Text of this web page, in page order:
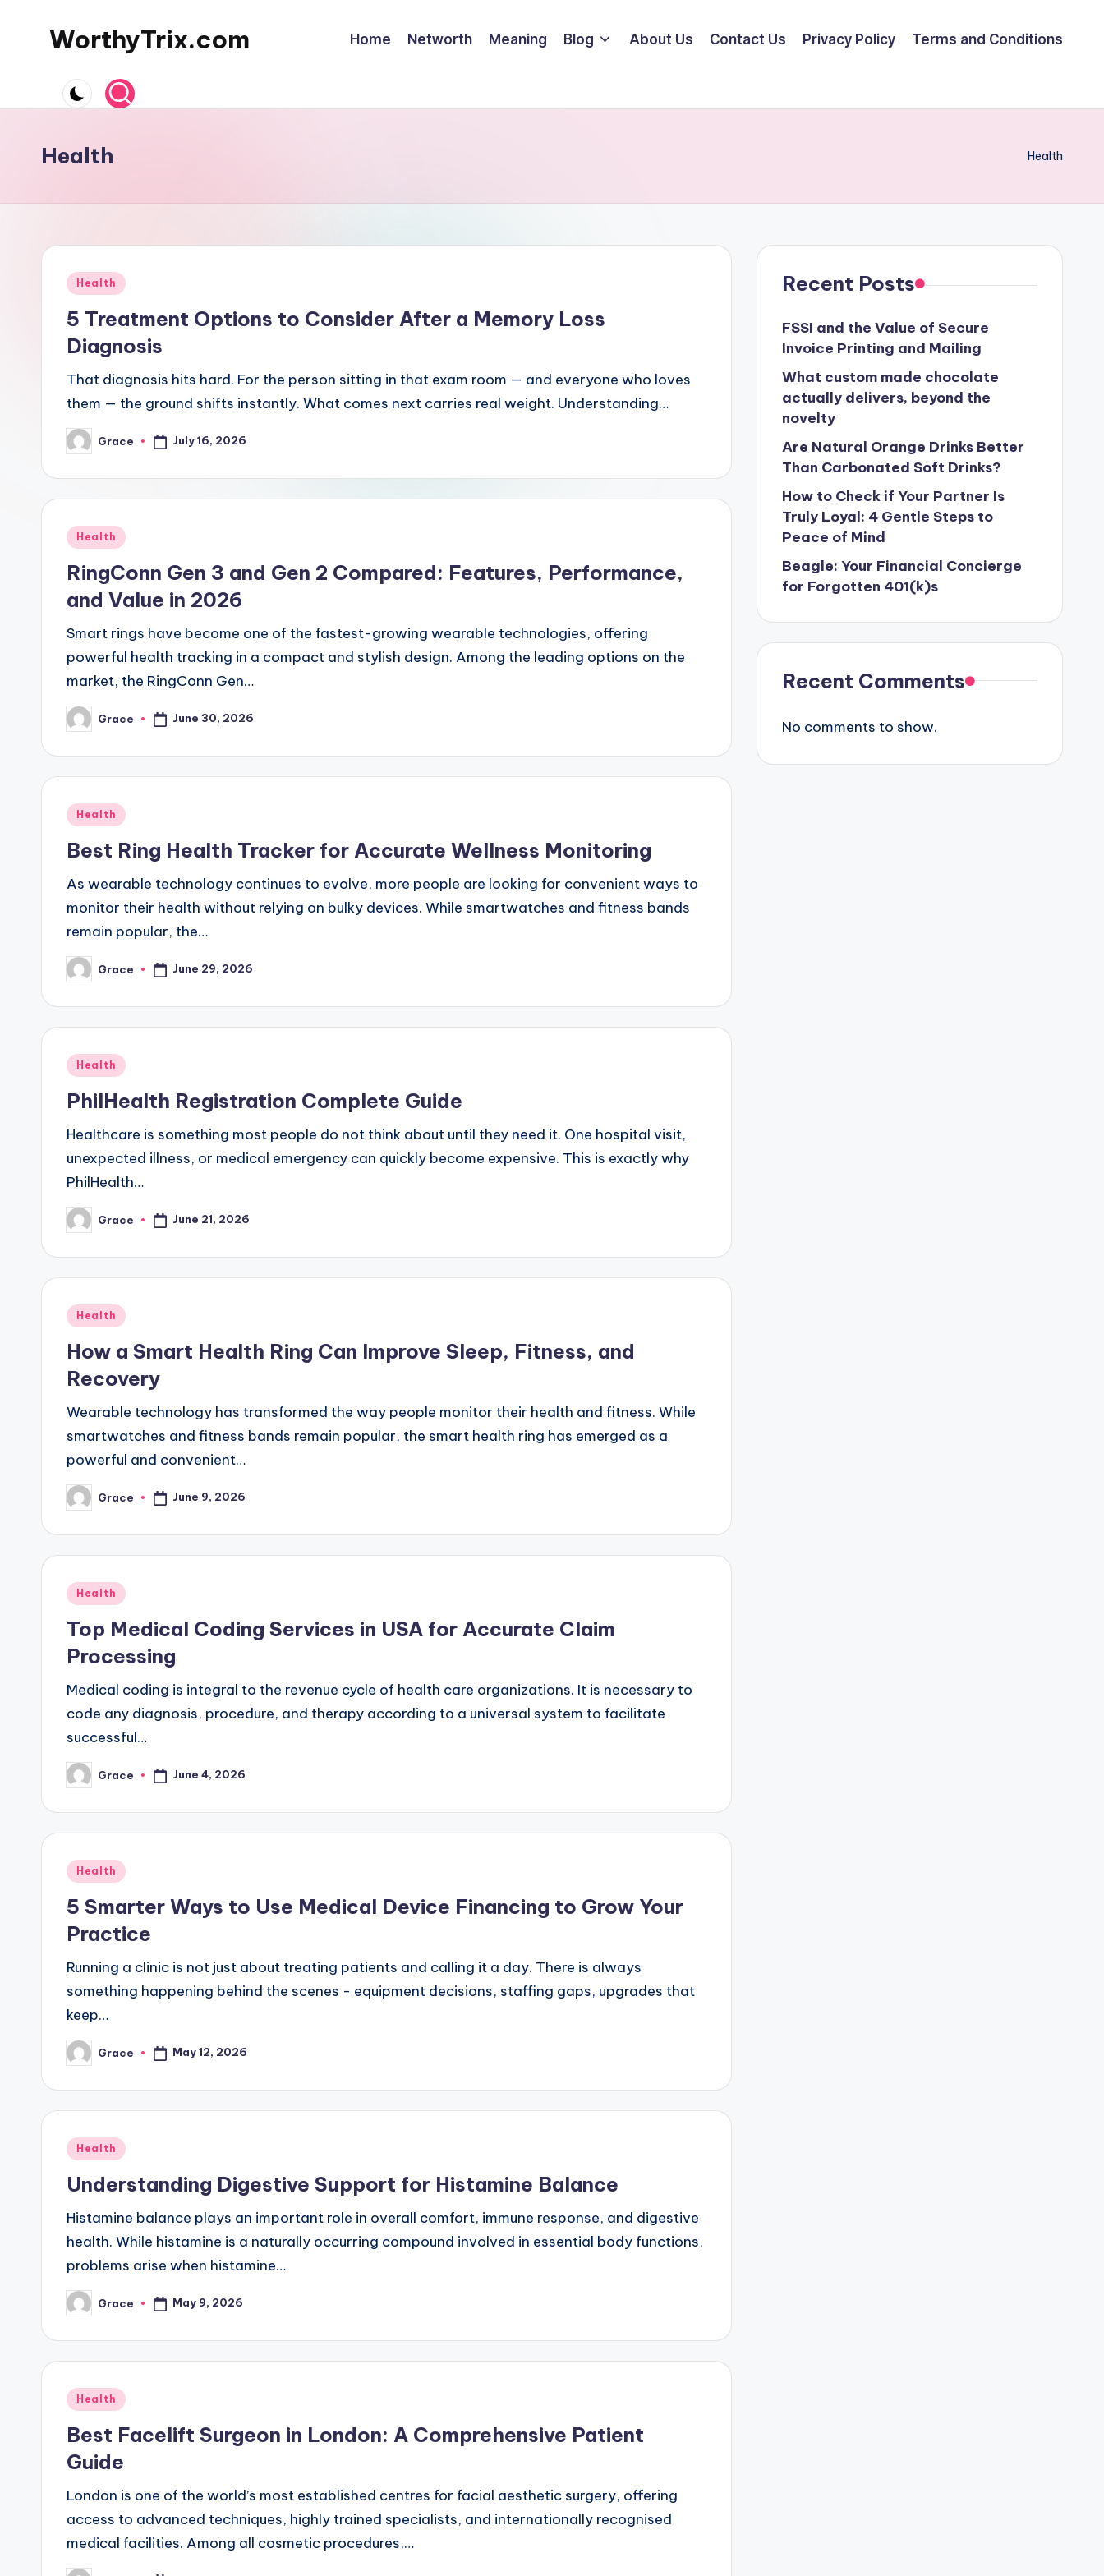
WorthyTrix.com Home Networth Meaning Blog About Us Contact Us Privacy Policy Terms and Conditions
Health Health
Posted
Health
5 Treatment Options to Consider After a Memory Loss
Diagnosis
That diagnosis hits hard. For the person sitting in that exam room — and everyone who loves
them — the ground shifts instantly. What comes next carries real weight. Understanding…
Posted
by
Grace July 16, 2026
Posted
Health
RingConn Gen 3 and Gen 2 Compared: Features, Performance,
and Value in 2026
Smart rings have become one of the fastest-growing wearable technologies, offering
powerful health tracking in a compact and stylish design. Among the leading options on the
market, the RingConn Gen…
Posted
by
Grace June 30, 2026
Posted
Health
Best Ring Health Tracker for Accurate Wellness Monitoring
As wearable technology continues to evolve, more people are looking for convenient ways to
monitor their health without relying on bulky devices. While smartwatches and fitness bands
remain popular, the…
Posted
by
Grace June 29, 2026
Posted
Health
PhilHealth Registration Complete Guide
Healthcare is something most people do not think about until they need it. One hospital visit,
unexpected illness, or medical emergency can quickly become expensive. This is exactly why
PhilHealth…
Posted
by
Grace June 21, 2026
Posted
Health
How a Smart Health Ring Can Improve Sleep, Fitness, and
Recovery
Wearable technology has transformed the way people monitor their health and fitness. While
smartwatches and fitness bands remain popular, the smart health ring has emerged as a
powerful and convenient…
Posted
by
Grace June 9, 2026
Posted
Health
Top Medical Coding Services in USA for Accurate Claim
Processing
Medical coding is integral to the revenue cycle of health care organizations. It is necessary to
code any diagnosis, procedure, and therapy according to a universal system to facilitate
successful…
Posted
by
Grace June 4, 2026
Posted
Health
5 Smarter Ways to Use Medical Device Financing to Grow Your
Practice
Running a clinic is not just about treating patients and calling it a day. There is always
something happening behind the scenes - equipment decisions, staffing gaps, upgrades that
keep…
Posted
by
Grace May 12, 2026
Posted
Health
Understanding Digestive Support for Histamine Balance
Histamine balance plays an important role in overall comfort, immune response, and digestive
health. While histamine is a naturally occurring compound involved in essential body functions,
problems arise when histamine…
Posted
by
Grace May 9, 2026
Posted
Health
Best Facelift Surgeon in London: A Comprehensive Patient
Guide
London is one of the world’s most established centres for facial aesthetic surgery, offering
access to advanced techniques, highly trained specialists, and internationally recognised
medical facilities. Among all cosmetic procedures,…
Recent Posts
FSSI and the Value of Secure
Invoice Printing and Mailing
What custom made chocolate
actually delivers, beyond the
novelty
Are Natural Orange Drinks Better
Than Carbonated Soft Drinks?
How to Check if Your Partner Is
Truly Loyal: 4 Gentle Steps to
Peace of Mind
Beagle: Your Financial Concierge
for Forgotten 401(k)s
Recent Comments
No comments to show.